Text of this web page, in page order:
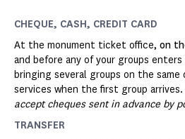
CHEQUE, CASH, CREDIT CARD
At the monument ticket office, on
and before any of your groups
bringing several groups on the same
services when the first group arrives.
accept cheques sent in advance by
TRANSFER